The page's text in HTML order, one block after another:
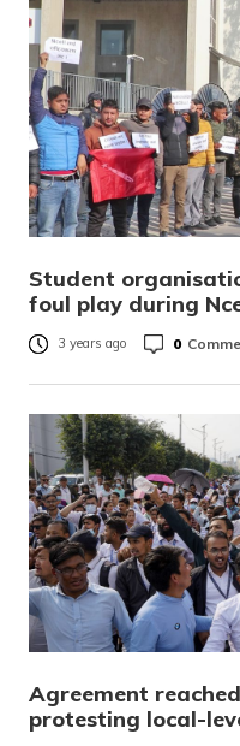
Student
foul play during
3 years ago 0
Agreement
protesting local-